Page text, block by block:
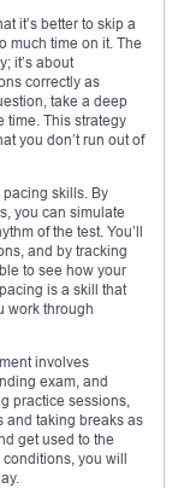
it’s better to skip a
much time on it. The
it’s about
correctly as
take a deep
time. This strategy
you don’t run out of
skills. By
you can simulate
of the test. You’ll
and by tracking
to see how your
is a skill that
work through
involves
exam, and
practice sessions,
and taking breaks as
get used to the
you will